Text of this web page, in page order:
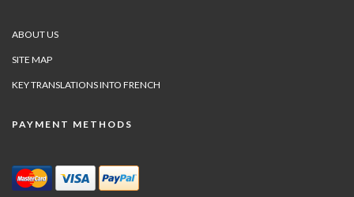
ABOUT US
SITE MAP
KEY TRANSLATIONS INTO FRENCH
PAYMENT METHODS